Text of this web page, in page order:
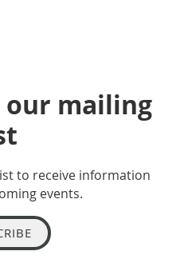
our mailing
to receive information
events.